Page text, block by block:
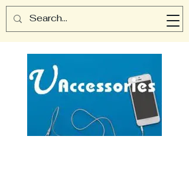
UAccessories